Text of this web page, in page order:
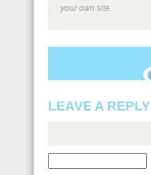
your own site.
LEAVE A REPLY